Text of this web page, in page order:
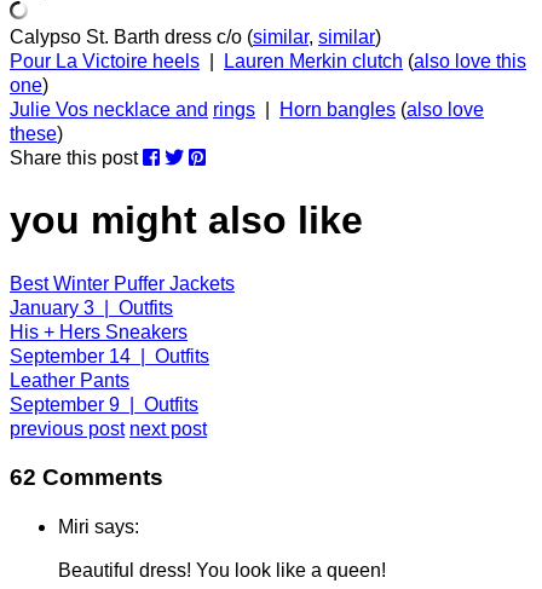
Calypso St. Barth dress c/o (similar, similar)
Pour La Victoire heels
Lauren Merkin clutch (also love this
one)
Julie Vos necklace and rings Horn bangles (also love
these)
Share this post
you might also like
Best Winter Puffer Jackets
January 3 | Outfits
His + Hers Sneakers
September 14 | Outfits
Leather Pants
September 9 | Outfits
previous post next post
62 Comments
Miri says:
Beautiful dress! You look like a queen!